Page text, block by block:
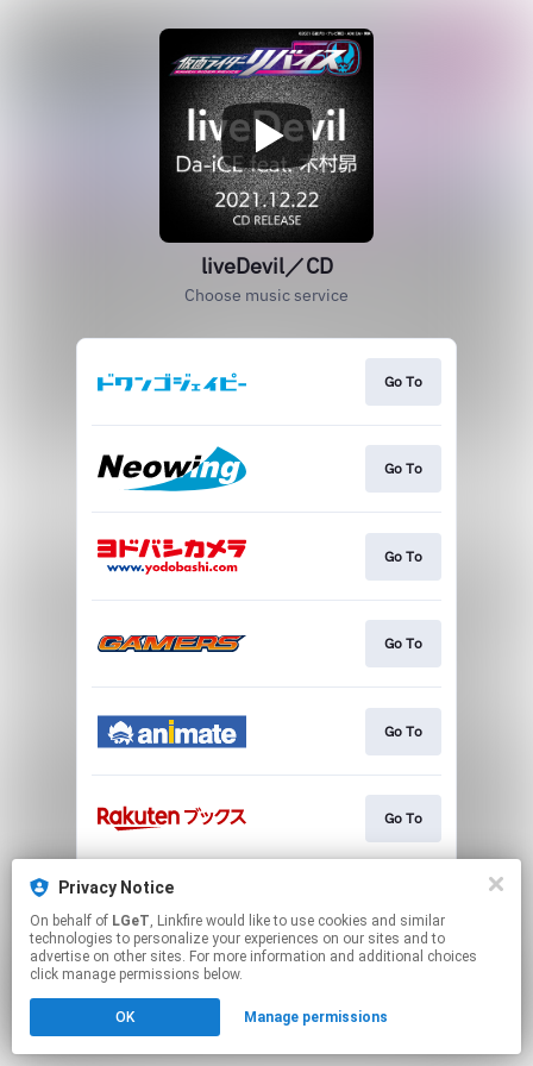
Privacy Notice
On behalf of LGeT, Linkfire would like to use cookies and similar
technologies to personalize your experiences on our sites and to
advertise on other sites. For more information and additional choices
click manage permissions below.
OK Manage permissions
liveDevil／CD
Choose music service
Go To
Go To
Go To
Go To
Go To
Go To
This page may contain affiliate links.
to manage your permissions.